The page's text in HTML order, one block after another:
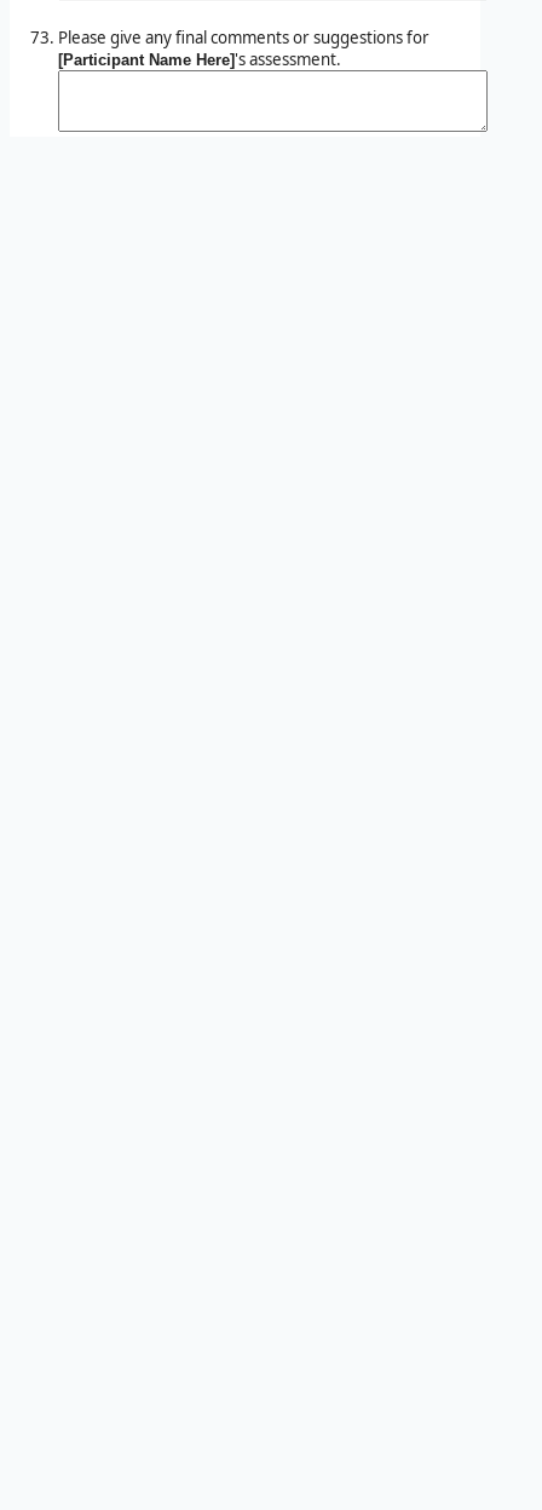
Please give any final comments or suggestions for
[Participant Name Here] 's assessment.